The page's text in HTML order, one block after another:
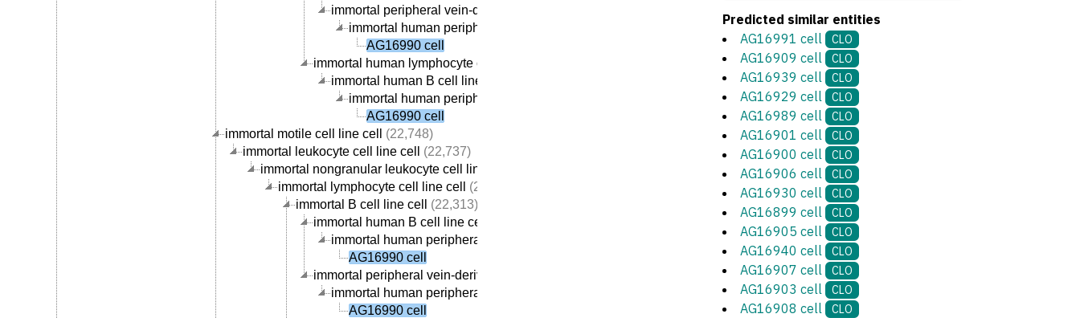
immortal peripheral vein-derived B cell line cell
immortal human peripheral vein-derived B cell line cell
AG16990 cell
immortal human lymphocyte cell line cell
immortal human B cell line cell
immortal human peripheral vein-derived B cell line cell
AG16990 cell
immortal motile cell line cell
(22,748)
immortal leukocyte cell line cell
(22,737)
immortal nongranular leukocyte cell line cell
immortal lymphocyte cell line cell
(22,690)
immortal B cell line cell
(22,313)
immortal human B cell line cell
immortal human peripheral vein-derived B cell line cell
AG16990 cell
immortal peripheral vein-derived B cell line cell
immortal human peripheral vein-derived B cell line cell
AG16990 cell
Predicted similar entities
AG16991 cell
CLO
AG16909 cell CLO
AG16939 cell CLO
AG16929 cell CLO
AG16989 cell CLO
AG16901 cell CLO
AG16900 cell CLO
AG16906 cell CLO
AG16930 cell CLO
AG16899 cell CLO
AG16905 cell CLO
AG16940 cell CLO
AG16907 cell CLO
AG16903 cell CLO
AG16908 cell CLO